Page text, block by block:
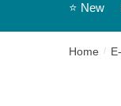
⭐️ New
Home /